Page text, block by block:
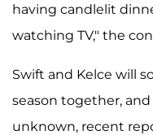
having candlelit
watching TV," the
Swift and Kelce will
season together,
unknown, recent